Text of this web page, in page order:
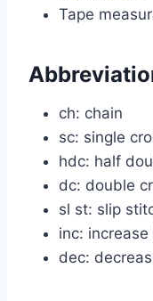
Tape
ch: chain
sc: single
hdc: half
dc: double
sl st: slip
inc:
dec: